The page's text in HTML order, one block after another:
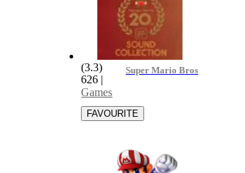
Super Mario Bros-Game Over
(3.3)
626 |
Games